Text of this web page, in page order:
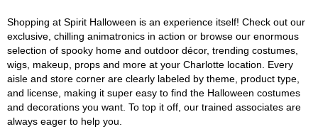
Shopping at Spirit Halloween is an experience itself! Check out our
exclusive, chilling animatronics in action or browse our enormous
selection of spooky home and outdoor décor, trending costumes,
wigs, makeup, props and more at your Charlotte location. Every
aisle and store corner are clearly labeled by theme, product type,
and license, making it super easy to find the Halloween costumes
and decorations you want. To top it off, our trained associates are
always eager to help you.